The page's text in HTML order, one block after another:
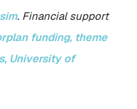
. Financial support
funding, theme
University of